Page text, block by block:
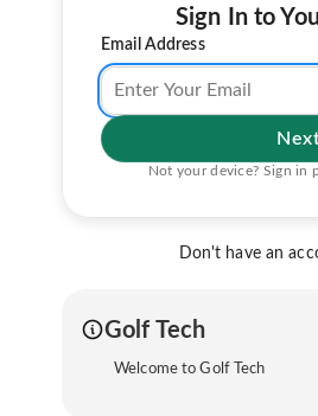
Sign In to
Email Address
Not your device? Sign in
Don't have an
Golf Tech
Welcome to Golf Tech